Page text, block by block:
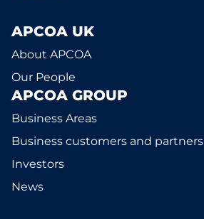
APCOA UK
About APCOA
Our People
APCOA GROUP
Business Areas
Business customers and partners
Investors
News